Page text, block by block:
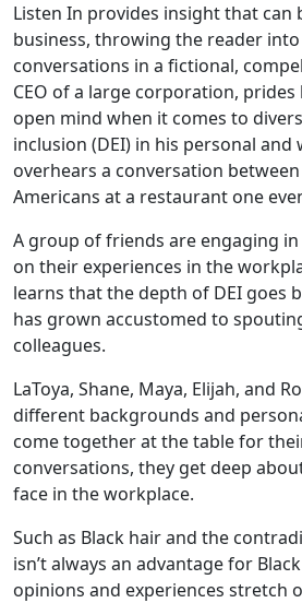
Listen In provides insight that can
business, throwing the reader
conversations in a fictional,
CEO of a large corporation,
open mind when it comes to
inclusion (DEI) in his personal
overhears a conversation
Americans at a restaurant one
A group of friends are engaging
on their experiences in the
learns that the depth of DEI goes
has grown accustomed to
colleagues.
LaToya, Shane, Maya, Elijah, and
different backgrounds and
come together at the table for
conversations, they get deep
face in the workplace.
Such as Black hair and the
isn’t always an advantage for
opinions and experiences stretch